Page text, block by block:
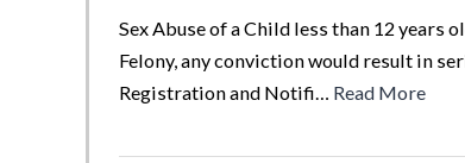
Sex Abuse of a Child less than 12 years
Felony, any conviction would result in
Registration and Notifi… Read More